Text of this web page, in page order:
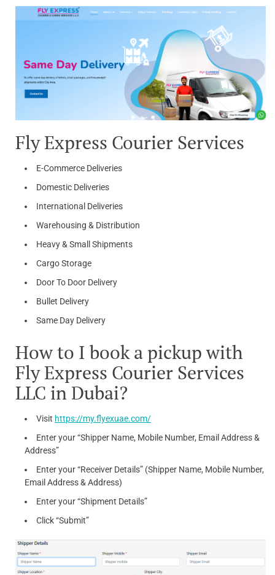
Fly Express Courier Services
E-Commerce Deliveries
Domestic Deliveries
International Deliveries
Warehousing & Distribution
Heavy & Small Shipments
Cargo Storage
Door To Door Delivery
Bullet Delivery
Same Day Delivery
How to I book a pickup with
Fly Express Courier Services
LLC in Dubai?
Visit https://my.flyexuae.com/
Enter your “Shipper Name, Mobile Number, Email Address &
Address”
Enter your “Receiver Details” (Shipper Name, Mobile Number,
Email Address & Address)
Enter your “Shipment Details”
Click “Submit”